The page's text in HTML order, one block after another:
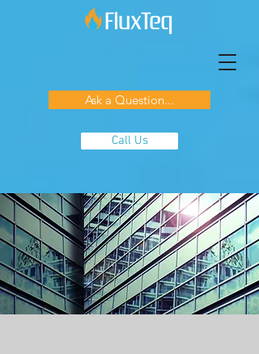
Ask a Question...
Call Us